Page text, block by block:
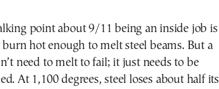
point about 9/11 being an inside job is
burn hot enough to melt steel beams. But a
need to melt to fail; it just needs to be
At 1,100 degrees, steel loses about half its